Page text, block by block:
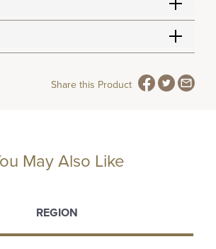
Share this Product
May Also Like
REGION